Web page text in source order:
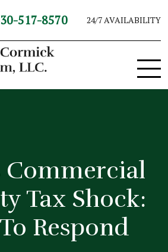
517-8570 24/7 AVAILABILITY
Tax Shock:
Respond